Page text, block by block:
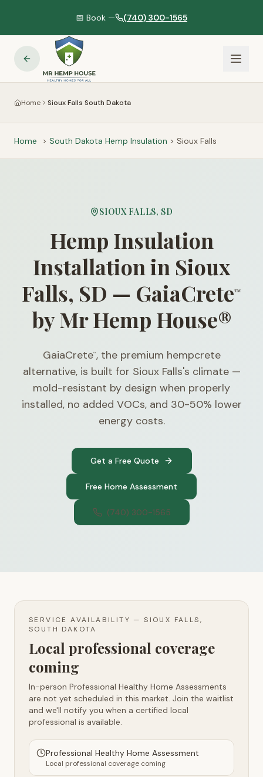
📅 Book — (740) 300-1565
Home Sioux Falls South Dakota
Home > South Dakota Hemp Insulation > Sioux Falls
SIOUX FALLS, SD
Hemp Insulation
Installation in Sioux
Falls, SD — GaiaCrete™
by Mr Hemp House®
GaiaCrete™, the premium hempcrete
alternative, is built for Sioux Falls's climate —
mold-resistant by design when properly
installed, no added VOCs, and 30-50% lower
energy costs.
Get a Free Quote
Free Home Assessment
(740) 300-1565
SERVICE AVAILABILITY —SIOUX FALLS,
SOUTH DAKOTA
Local professional coverage
coming
In-person Professional Healthy Home Assessments
are not yet scheduled in this market. Join the waitlist
and we'll notify you when a certified local
professional is available.
Professional Healthy Home Assessment
Local professional coverage coming